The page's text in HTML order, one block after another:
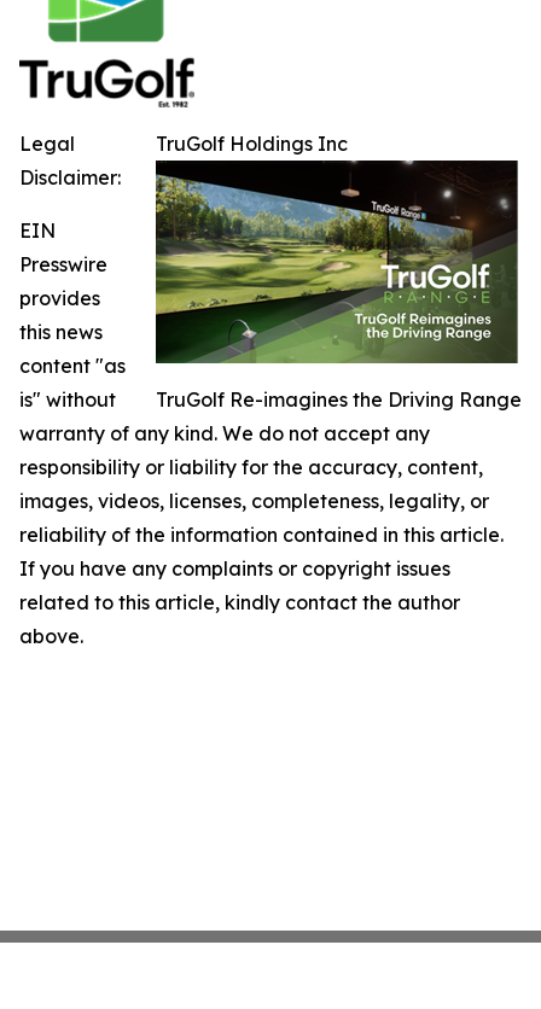
TruGolf Holdings Inc
TruGolf Re-imagines the Driving Range
Legal
Disclaimer:
EIN
Presswire
provides
this news
content "as
is" without
warranty of any kind. We do not accept any
responsibility or liability for the accuracy, content,
images, videos, licenses, completeness, legality, or
reliability of the information contained in this article.
If you have any complaints or copyright issues
related to this article, kindly contact the author
above.